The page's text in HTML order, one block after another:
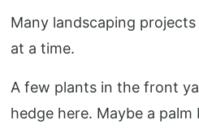
Many landscaping
at a time.
A few plants in the front
hedge here. Maybe a